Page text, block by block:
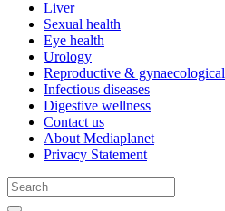
Liver
Sexual health
Eye health
Urology
Reproductive & gynaecological
Infectious diseases
Digestive wellness
Contact us
About Mediaplanet
Privacy Statement